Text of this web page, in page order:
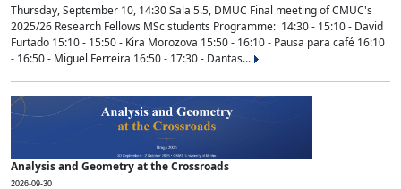
Thursday, September 10, 14:30 Sala 5.5, DMUC Final meeting of CMUC's
2025/26 Research Fellows MSc students Programme: 14:30 - 15:10 - David
Furtado 15:10 - 15:50 - Kira Morozova 15:50 - 16:10 - Pausa para café 16:10
- 16:50 - Miguel Ferreira 16:50 - 17:30 - Dantas...
Analysis and Geometry at the Crossroads
2026-09-30